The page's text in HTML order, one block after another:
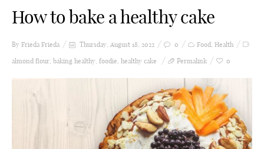
How to bake a healthy cake
By Frieda Frieda Thursday, August 18, 2022 0 Food, Health
almond flour, baking healthy, foodie, healthy cake Permalink 0